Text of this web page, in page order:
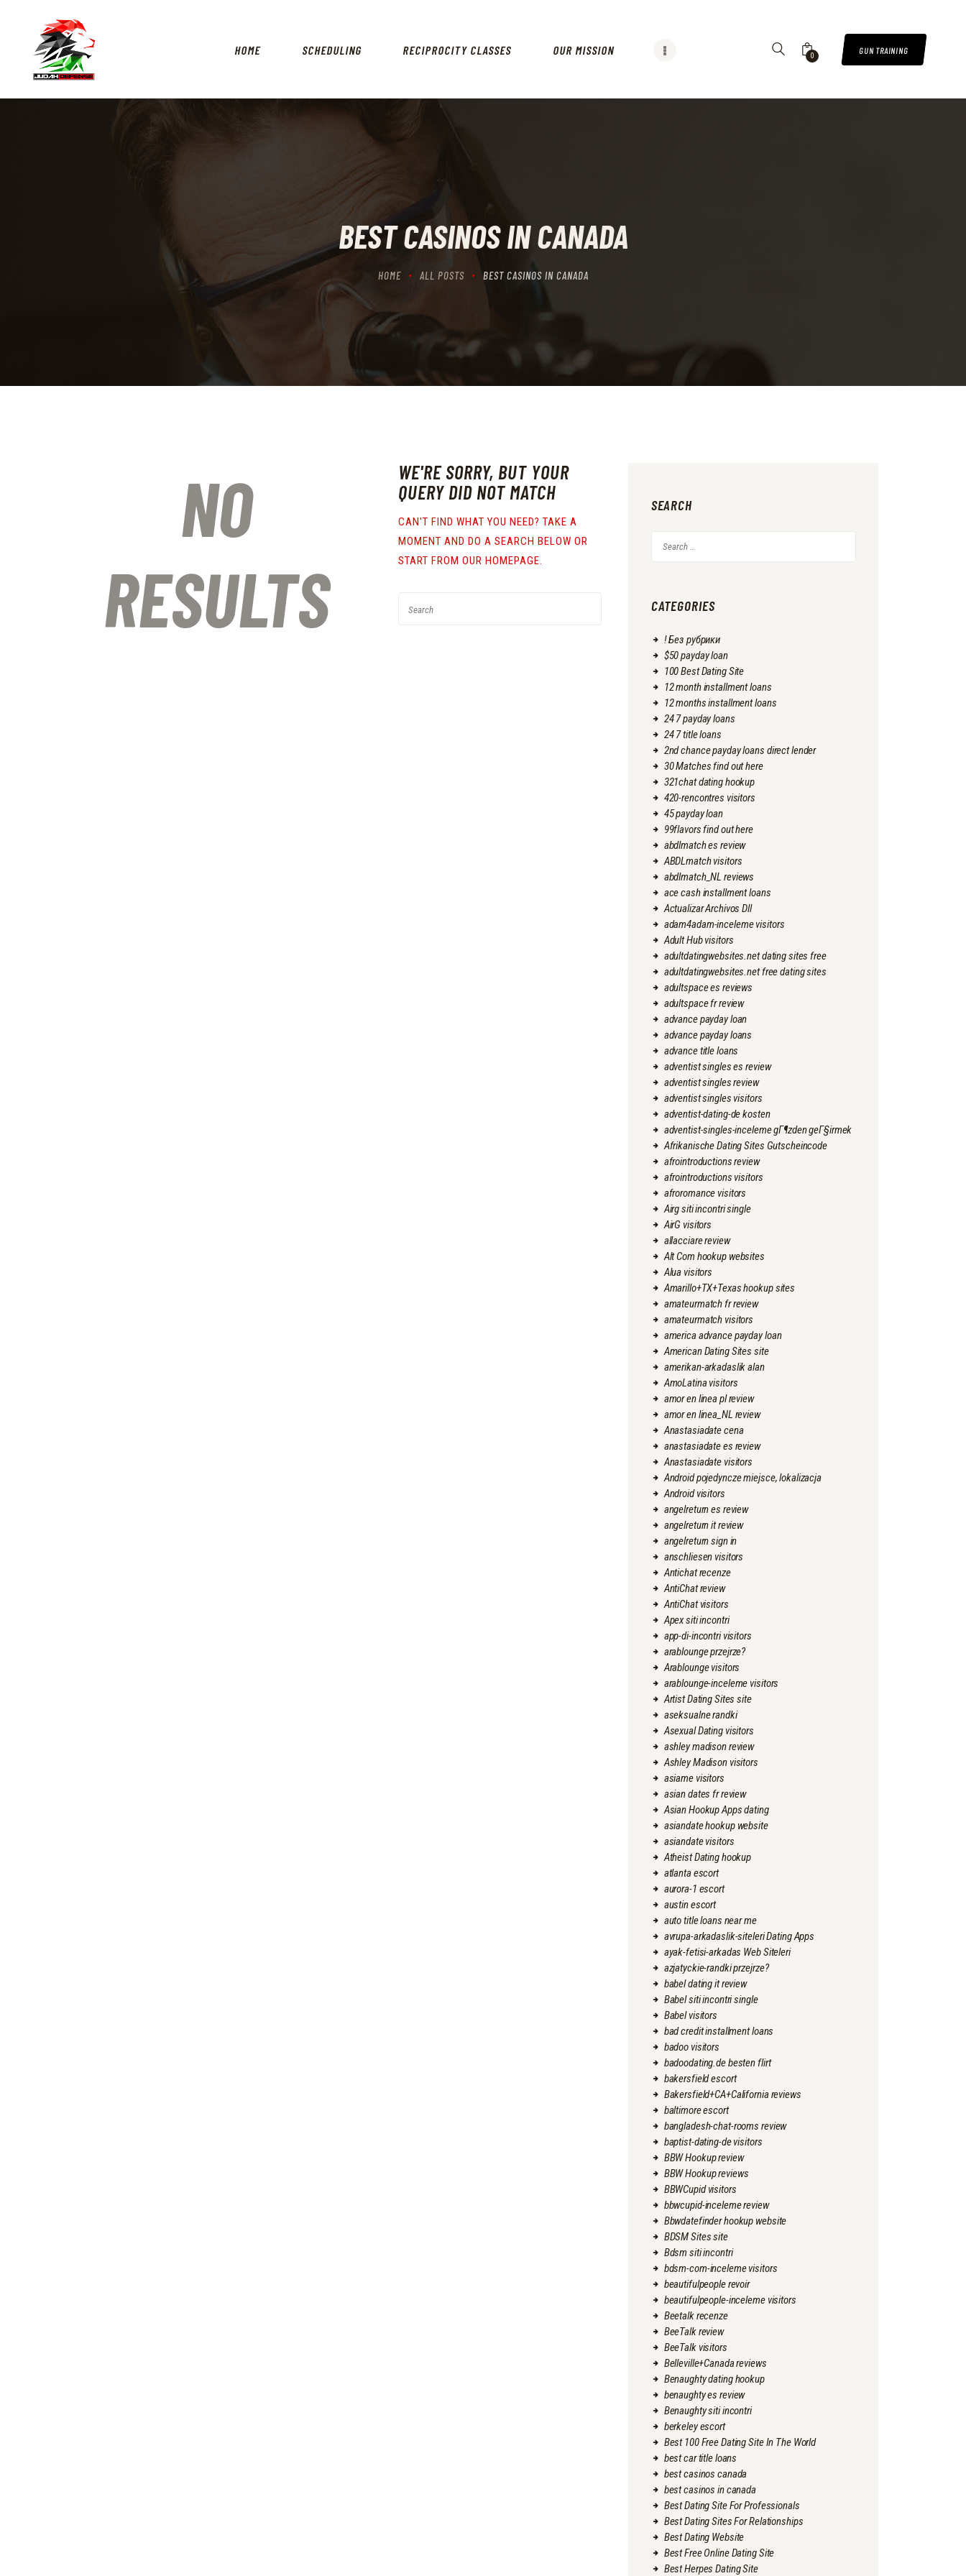
HOME SCHEDULING RECIPROCITY CLASSES OUR MISSION 0
GUN TRAINING
BEST CASINOS IN CANADA
HOME ALL POSTS BEST CASINOS IN CANADA
SCHEDULING
OUR MISSION
OUR SERVICES
THE RANGES
CONTACTS
NO
RESULTS
WE'RE SORRY, BUT YOUR
QUERY DID NOT MATCH
CAN'T FIND WHAT YOU NEED? TAKE A
MOMENT AND DO A SEARCH BELOW OR
START FROMOUR HOMEPAGE.
SEARCH
CATEGORIES
! Без рубрики
$50 payday loan
100 Best Dating Site
12 month installment loans
12 months installment loans
24 7 payday loans
24 7 title loans
2nd chance payday loans direct lender
30 Matches find out here
321chat dating hookup
420-rencontres visitors
45 payday loan
99flavors find out here
abdlmatch es review
ABDLmatch visitors
abdlmatch_NL reviews
ace cash installment loans
Actualizar Archivos Dll
adam4adam-inceleme visitors
Adult Hub visitors
adultdatingwebsites.net dating sites free
adultdatingwebsites.net free dating sites
adultspace es reviews
adultspace fr review
advance payday loan
advance payday loans
advance title loans
adventist singles es review
adventist singles review
adventist singles visitors
adventist-dating-de kosten
adventist-singles-inceleme gГ¶zden geГ§irmek
Afrikanische Dating Sites Gutscheincode
afrointroductions review
afrointroductions visitors
afroromance visitors
Airg siti incontri single
AirG visitors
allacciare review
Alt Com hookup websites
Alua visitors
Amarillo+TX+Texas hookup sites
amateurmatch fr review
amateurmatch visitors
america advance payday loan
American Dating Sites site
amerikan-arkadaslik alan
AmoLatina visitors
amor en linea pl review
amor en linea_NL review
Anastasiadate cena
anastasiadate es review
Anastasiadate visitors
Android pojedyncze miejsce, lokalizacja
Android visitors
angelreturn es review
angelreturn it review
angelreturn sign in
anschliesen visitors
Antichat recenze
AntiChat review
AntiChat visitors
Apex siti incontri
app-di-incontri visitors
arablounge przejrze?
Arablounge visitors
arablounge-inceleme visitors
Artist Dating Sites site
aseksualne randki
Asexual Dating visitors
ashley madison review
Ashley Madison visitors
asiame visitors
asian dates fr review
Asian Hookup Apps dating
asiandate hookup website
asiandate visitors
Atheist Dating hookup
atlanta escort
aurora-1 escort
austin escort
auto title loans near me
avrupa-arkadaslik-siteleri Dating Apps
ayak-fetisi-arkadas Web Siteleri
azjatyckie-randki przejrze?
babel dating it review
Babel siti incontri single
Babel visitors
bad credit installment loans
badoo visitors
badoodating.de besten flirt
bakersfield escort
Bakersfield+CA+California reviews
baltimore escort
bangladesh-chat-rooms review
baptist-dating-de visitors
BBW Hookup review
BBW Hookup reviews
BBWCupid visitors
bbwcupid-inceleme review
Bbwdatefinder hookup website
BDSM Sites site
Bdsm siti incontri
bdsm-com-inceleme visitors
beautifulpeople revoir
beautifulpeople-inceleme visitors
Beetalk recenze
BeeTalk review
BeeTalk visitors
Belleville+Canada reviews
Benaughty dating hookup
benaughty es review
Benaughty siti incontri
berkeley escort
Best 100 Free Dating Site In The World
best car title loans
best casinos canada
best casinos in canada
Best Dating Site For Professionals
Best Dating Sites For Relationships
Best Dating Website
Best Free Online Dating Site
Best Herpes Dating Site